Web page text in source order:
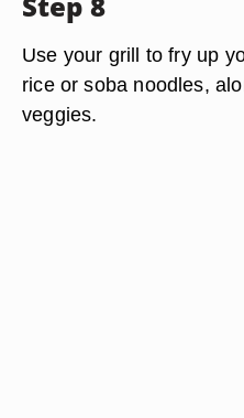
Use your grill to fry up
rice or soba noodles,
veggies.